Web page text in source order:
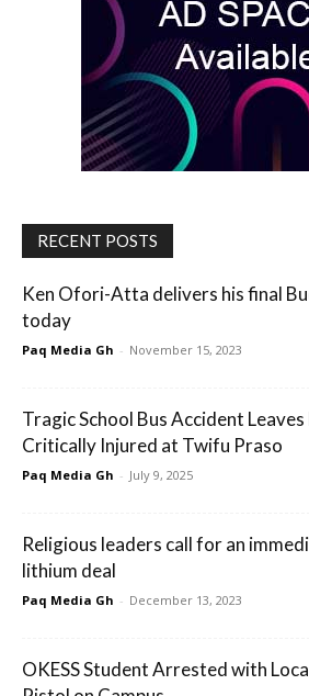
RECENT POSTS
Ken Ofori-Atta delivers his final
today
Paq Media Gh - November 15, 2023
Tragic School Bus Accident Leaves
Critically Injured at Twifu Praso
Paq Media Gh - July 9, 2025
Religious leaders call for an
lithium deal
Paq Media Gh - December 13, 2023
OKESS Student Arrested with